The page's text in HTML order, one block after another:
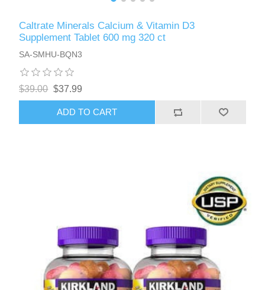
Caltrate Minerals Calcium & Vitamin D3
Supplement Tablet 600 mg 320 ct
SA-SMHU-BQN3
$39.00 $37.99
ADD TO CART